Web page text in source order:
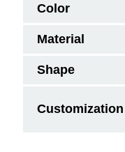
Color
Material
Shape
Customization